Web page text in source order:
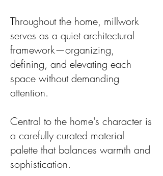
Throughout the home, millwork
serves as a quiet architectural
framework—organizing,
defining, and elevating each
space without demanding
attention.
Central to the home's character is
a carefully curated material
palette that balances warmth and
sophistication.